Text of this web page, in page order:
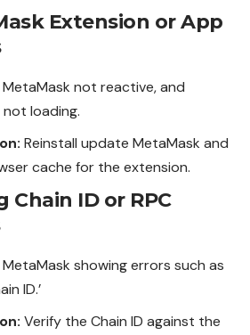
Extension or App
MetaMask not reactive, and
loading.
Reinstall update MetaMask and
cache for the extension.
Chain ID or RPC
MetaMask showing errors such as
ID.’
Verify the Chain ID against the